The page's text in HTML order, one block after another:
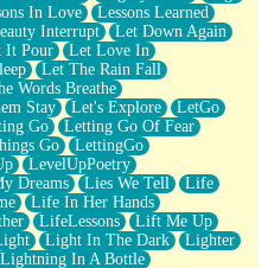
In Love
Lessons Learned
Interrupt
Let Down Again
It Pour
Let Love In
Let The Rain Fall
Words Breathe
Stay Let's Explore
LetGo
Go
Letting Go Of Fear
Go
LettingGo
LevelUpPoetry
Dreams Lies We Tell
Life
Life In Her Hands
LifeLessons
Lift Me Up
Light In The Dark
Lighter
Lightning In A Bottle